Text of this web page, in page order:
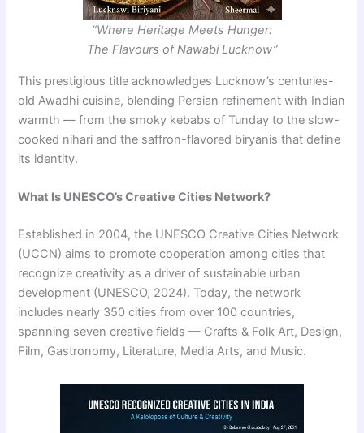
“Where Heritage Meets Hunger:
The Flavours of Nawabi Lucknow”
This prestigious title acknowledges Lucknow’s centuries-
old Awadhi cuisine, blending Persian refinement with Indian
warmth — from the smoky kebabs of Tunday to the slow-
cooked nihari and the saffron-flavored biryanis that define
its identity.
What Is UNESCO’s Creative Cities Network?
Established in 2004, the UNESCO Creative Cities Network
(UCCN) aims to promote cooperation among cities that
recognize creativity as a driver of sustainable urban
development (UNESCO, 2024). Today, the network
includes nearly 350 cities from over 100 countries,
spanning seven creative fields — Crafts & Folk Art, Design,
Film, Gastronomy, Literature, Media Arts, and Music.